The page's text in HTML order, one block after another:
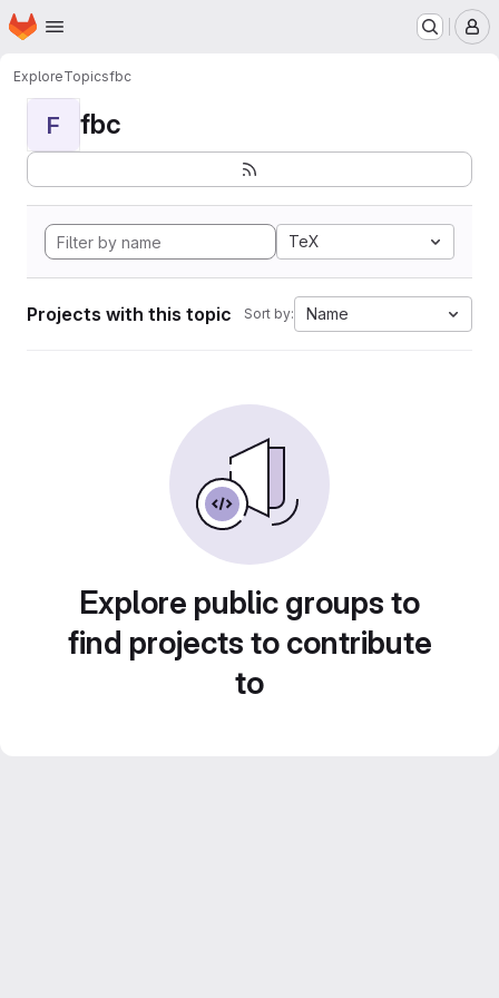
Skip to main content
Homepage
ExploreTopicsfbc
F fbc
TeX
Projects with this topic Sort by: Name
Explore public groups to
find projects to contribute
to